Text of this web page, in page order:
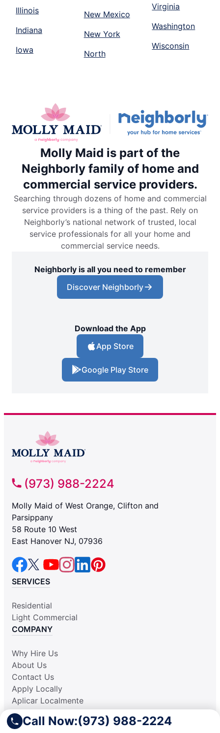
Call Now:(973) 988-2224
Illinois
Indiana
Iowa
New Mexico
New York
North
Virginia
Washington
Wisconsin
Molly Maid is part of the
Neighborly family of home and
commercial service providers.
Searching through dozens of home and commercial
service providers is a thing of the past. Rely on
Neighborly’s national network of trusted, local
service professionals for all your home and
commercial service needs.
Neighborly is all you need to remember
Discover Neighborly
Download the App
App Store
Google Play Store
(973) 988-2224
Molly Maid of West Orange, Clifton and
Parsippany
58 Route 10 West
East Hanover NJ, 07936
SERVICES
Residential
Light Commercial
COMPANY
Why Hire Us
About Us
Contact Us
Apply Locally
Aplicar Localmente
Own a Franchise
RESOURCES